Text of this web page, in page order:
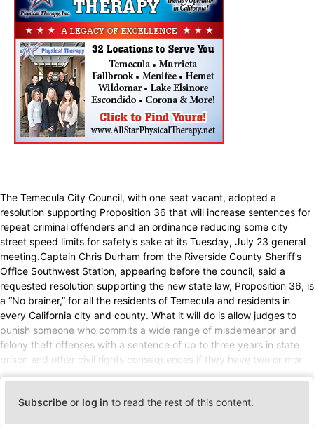
The Temecula City Council, with one seat vacant, adopted a
resolution supporting Proposition 36 that will increase sentences for
repeat criminal offenders and an ordinance reducing some city
street speed limits for safety’s sake at its Tuesday, July 23 general
meeting.Captain Chris Durham from the Riverside County Sheriff’s
Office Southwest Station, appearing before the council, said a
requested resolution supporting the new state law, Proposition 36, is
a “No brainer,” for all the residents of Temecula and residents in
every California city and county. What it will do is allow judges to
punish someone who commits a wide range of misdemeanor and
felony theft offenses with a sentence of up to three years in state
prison and other civil rights consequences if they have two or mor
Subscribe or log in to read the rest of this content.